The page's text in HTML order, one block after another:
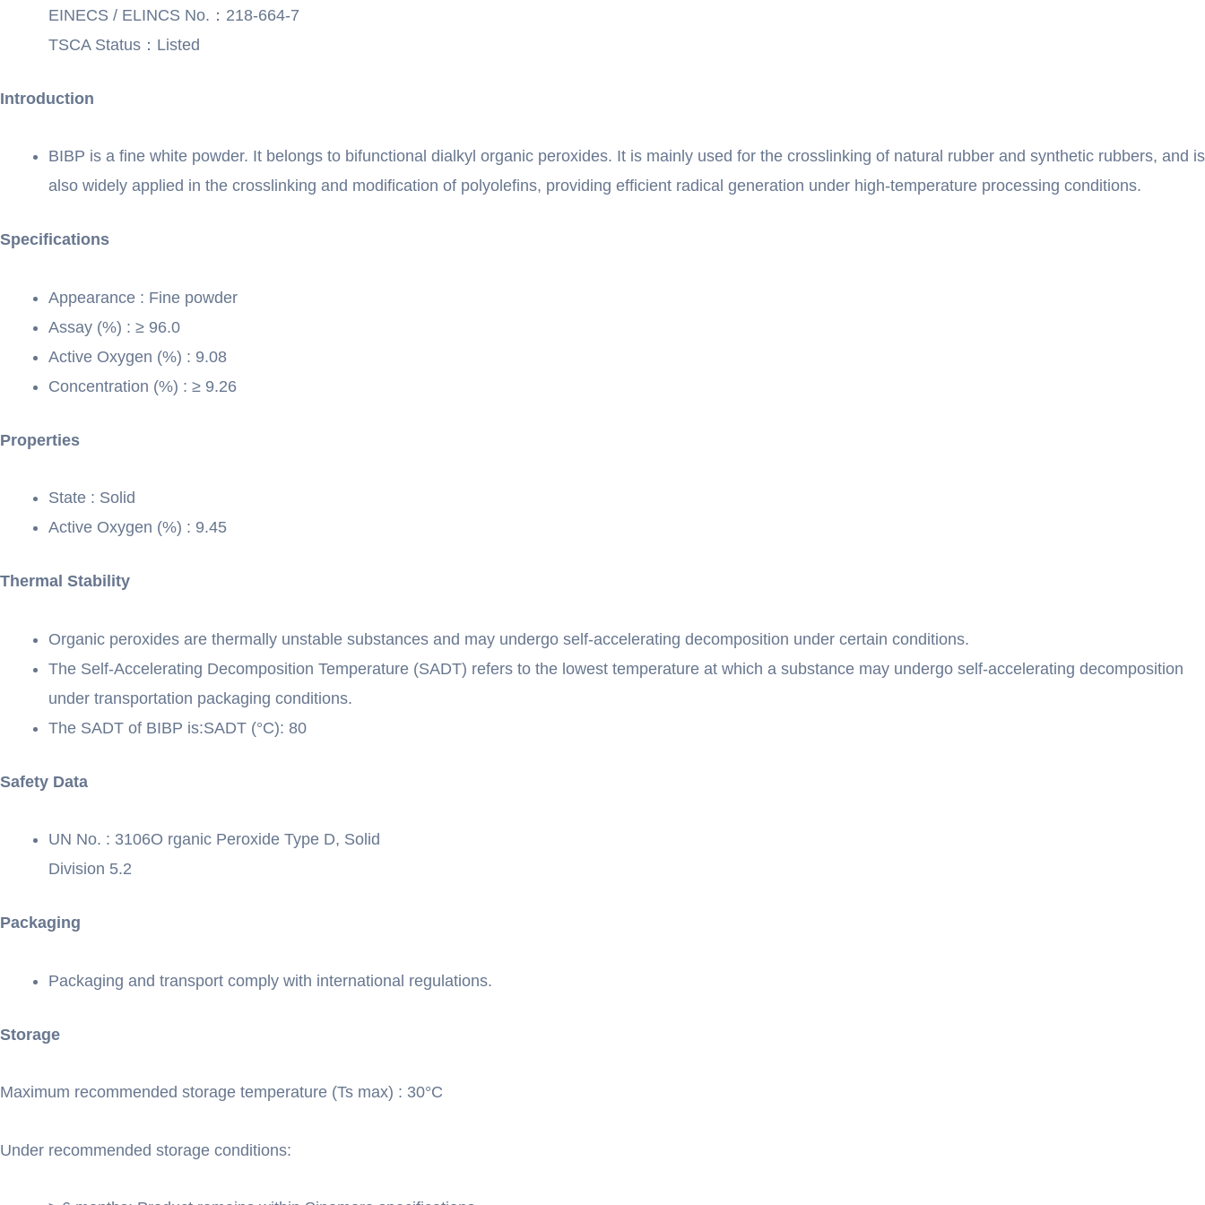
EINECS / ELINCS No.：218-664-7
TSCA Status：Listed
Introduction
BIBP is a fine white powder. It belongs to bifunctional dialkyl organic peroxides. It is mainly used for the crosslinking of natural rubber and synthetic rubbers, and is
also widely applied in the crosslinking and modification of polyolefins, providing efficient radical generation under high-temperature processing conditions.
Specifications
Appearance : Fine powder
Assay (%) : ≥ 96.0
Active Oxygen (%) : 9.08
Concentration (%) : ≥ 9.26
Properties
State : Solid
Active Oxygen (%) : 9.45
Thermal Stability
Organic peroxides are thermally unstable substances and may undergo self-accelerating decomposition under certain conditions.
The Self-Accelerating Decomposition Temperature (SADT) refers to the lowest temperature at which a substance may undergo self-accelerating decomposition
under transportation packaging conditions.
The SADT of BIBP is:SADT (°C): 80
Safety Data
UN No. : 3106O rganic Peroxide Type D, Solid
Division 5.2
Packaging
Packaging and transport comply with international regulations.
Storage
Maximum recommended storage temperature (Ts max) : 30°C
Under recommended storage conditions: